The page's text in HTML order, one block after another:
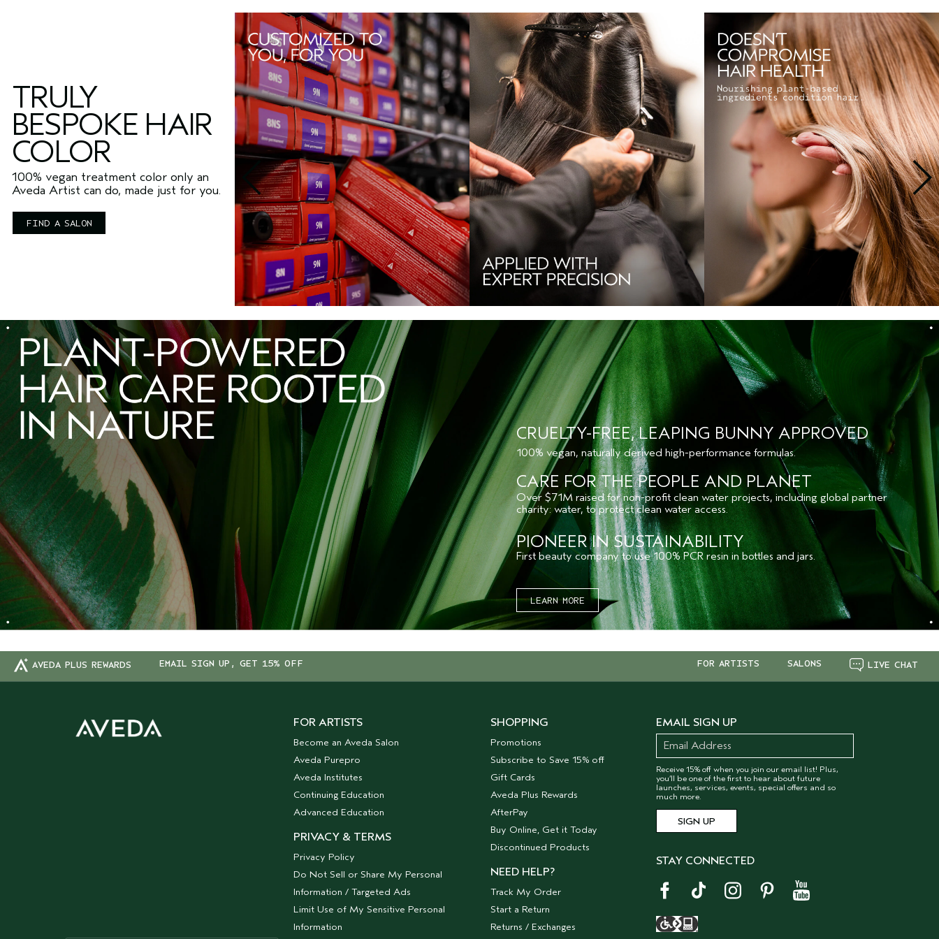
TRULY
BESPOKE HAIR
COLOR
100% vegan treatment color only an
Aveda Artist can do, made just for you.
FIND A SALON
CRUELTY-FREE, LEAPING BUNNY APPROVED
100% vegan, naturally derived high-performance formulas.
CARE FOR THE PEOPLE AND PLANET
Over $71M raised for non-profit clean water projects, including global partner
charity: water, to protect clean water access.
PIONEER IN SUSTAINABILITY
First beauty company to use 100% PCR resin in bottles and jars.
LEARN MORE
AVEDA PLUS REWARDS EMAIL SIGN UP, GET 15% OFF LIVE CHAT
SALONS
FOR ARTISTS
FOR ARTISTS
Become an Aveda Salon
Aveda Purepro
Aveda Institutes
Continuing Education
Advanced Education
PRIVACY & TERMS
Privacy Policy
Do Not Sell or Share My Personal
Information / Targeted Ads
Limit Use of My Sensitive Personal
Information
SHOPPING
Promotions
Subscribe to Save 15% off
Gift Cards
Aveda Plus Rewards
AfterPay
Buy Online, Get it Today
Discontinued Products
NEED HELP?
Track My Order
Start a Return
Returns / Exchanges
EMAIL SIGN UP
Receive 15% off when you join our email list! Plus,
you’ll be one of the first to hear about future
launches, services, events, special offers and so
much more.
STAY CONNECTED